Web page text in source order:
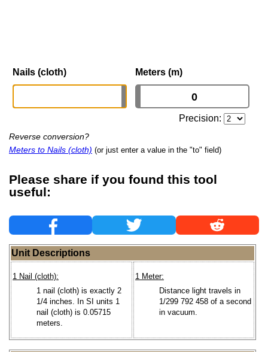
Nails (cloth) Meters (m)
Precision:
Reverse conversion?
Meters to Nails (cloth) (or just enter a value in the "to" field)
Please share if you found this tool
useful:
Unit Descriptions
1 Nail (cloth):
1 nail (cloth) is exactly 2
1/4 inches. In SI units 1
nail (cloth) is 0.05715
meters.
1 Meter:
Distance light travels in
1/299 792 458 of a second
in vacuum.